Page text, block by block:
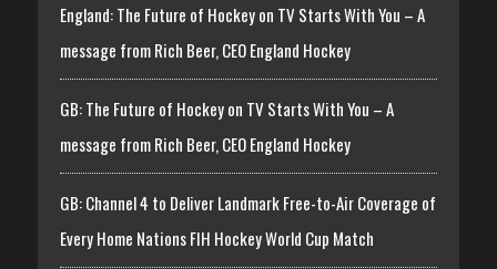
England: The Future of Hockey on TV Starts With You – A
message from Rich Beer, CEO England Hockey
GB: The Future of Hockey on TV Starts With You – A
message from Rich Beer, CEO England Hockey
GB: Channel 4 to Deliver Landmark Free-to-Air Coverage of
Every Home Nations FIH Hockey World Cup Match